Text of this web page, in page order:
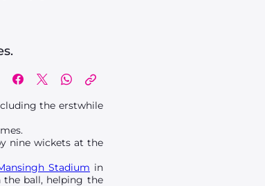
the erstwhile
nine wickets at the
Stadium in
the ball, helping the